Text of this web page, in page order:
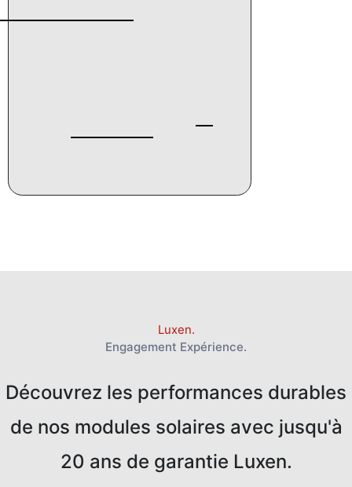
Luxen.
Engagement Expérience.
Découvrez les performances durables
de nos modules solaires avec jusqu'à
20 ans de garantie Luxen.